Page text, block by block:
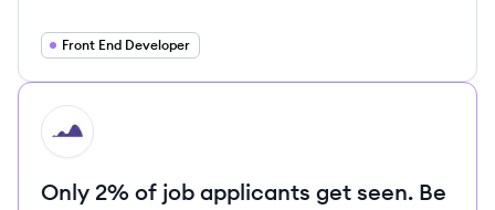
Front End Developer
HI
Only 2% of job applicants get seen. Be